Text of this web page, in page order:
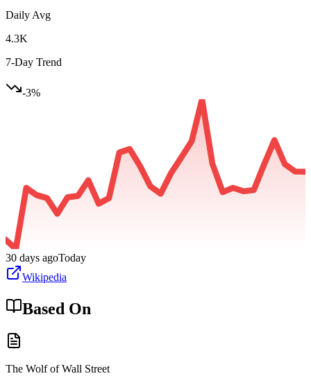
Daily Avg
4.3K
7-Day Trend
-3%
30 days agoToday
Wikipedia
Based On
The Wolf of Wall Street